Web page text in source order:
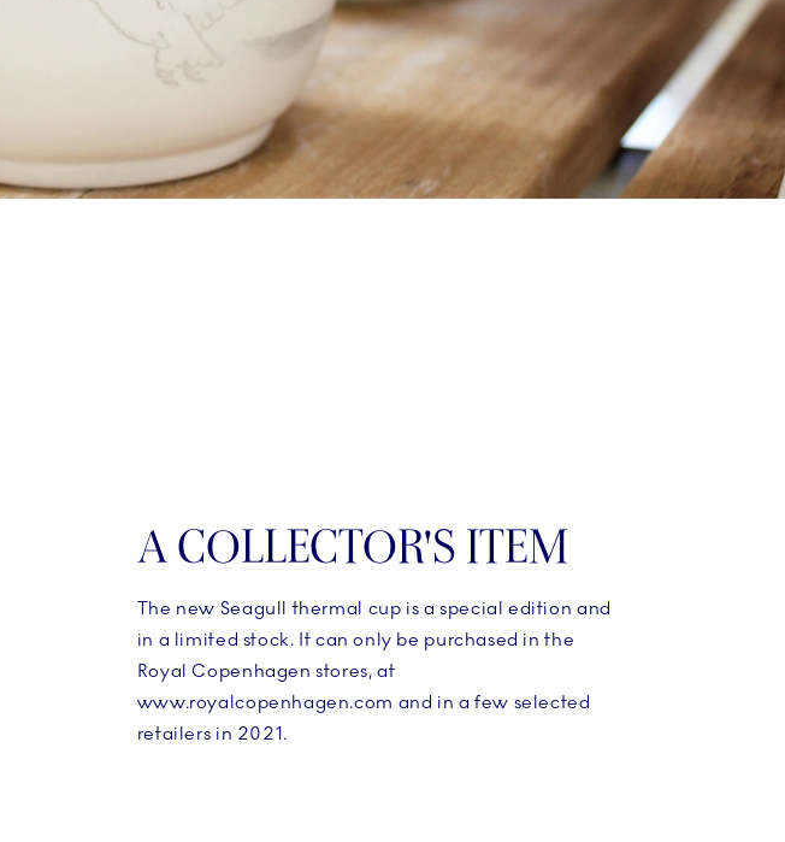
A COLLECTOR'S ITEM
The new Seagull thermal cup is a special edition and
in a limited stock. It can only be purchased in the
Royal Copenhagen stores, at
www.royalcopenhagen.com and in a few selected
retailers in 2021.